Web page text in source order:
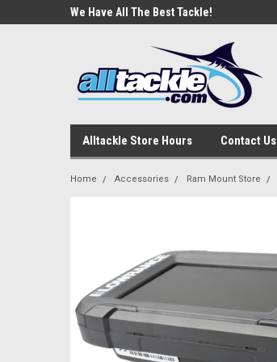
We Have All The Best Tackle!
Alltackle Store Hours Contact Us
Home Accessories Ram Mount Store